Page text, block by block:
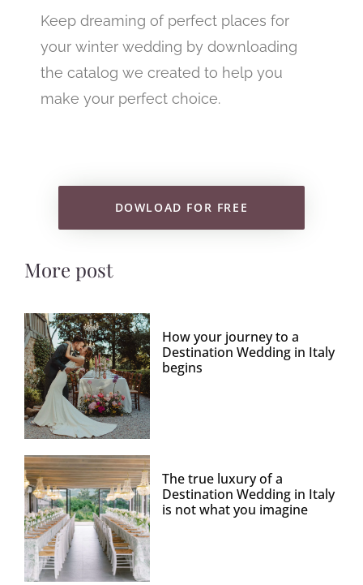
Keep dreaming of perfect places for
your winter wedding by downloading
the catalog we created to help you
make your perfect choice.
DOWLOAD FOR FREE
More post
How your journey to a
Destination Wedding in Italy
begins
The true luxury of a
Destination Wedding in Italy
is not what you imagine